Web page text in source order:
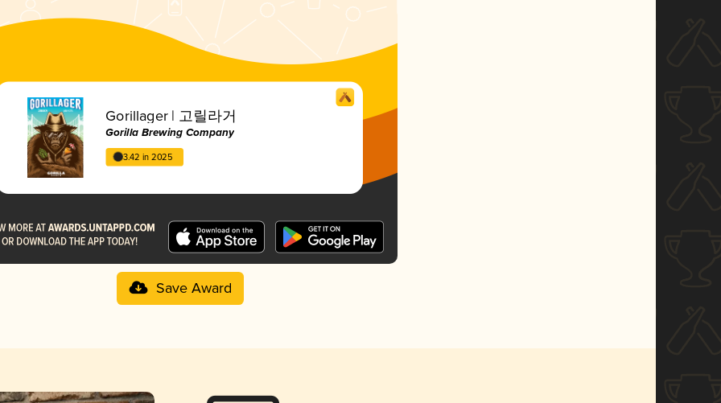
Gorillager | 고릴라거
Gorilla Brewing Company
3.42 in 2025
Save Award